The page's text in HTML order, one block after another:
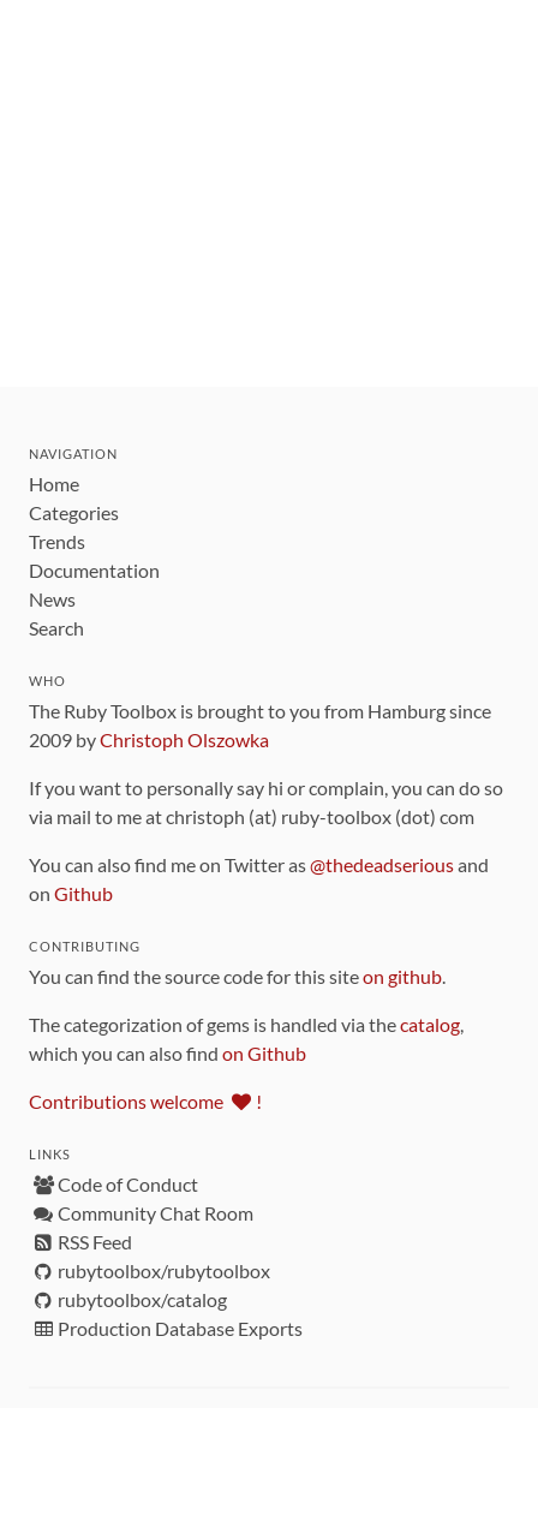
NAVIGATION
Home
Categories
Trends
Documentation
News
Search
WHO
The Ruby Toolbox is brought to you from Hamburg since
2009 byChristoph Olszowka
If you want to personally say hi or complain, you can do so
via mail to me at christoph (at) ruby-toolbox (dot) com
You can also find me on Twitter as@thedeadseriousand
on Github
CONTRIBUTING
You can find the source code for this siteon github.
The categorization of gems is handled via thecatalog,
which you can also find on Github
Contributions welcome !
LINKS
Code of Conduct
Community Chat Room
RSS Feed
rubytoolbox/rubytoolbox
rubytoolbox/catalog
Production Database Exports